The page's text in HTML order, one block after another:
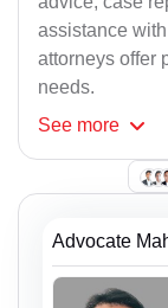
assistance
attorneys offer
needs.
See more
Advocate